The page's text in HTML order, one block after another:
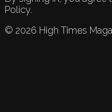
Policy.
© 2026 High Times